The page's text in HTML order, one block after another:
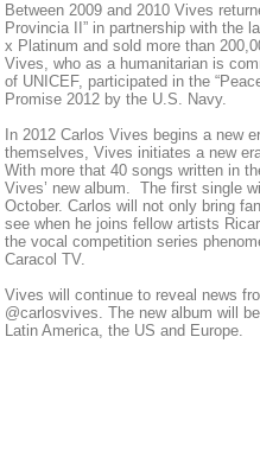
Between 2009 and 2010 Vives
Provincia II” in partnership with the
x Platinum and sold more than
Vives, who as a humanitarian is
of UNICEF, participated in the
Promise 2012 by the U.S. Navy.
In 2012 Carlos Vives begins a new
themselves, Vives initiates a new
With more that 40 songs written in
Vives’ new album. The first single
October. Carlos will not only bring
see when he joins fellow artists
the vocal competition series
Caracol TV.
Vives will continue to reveal news
@carlosvives. The new album will
Latin America, the US and Europe.